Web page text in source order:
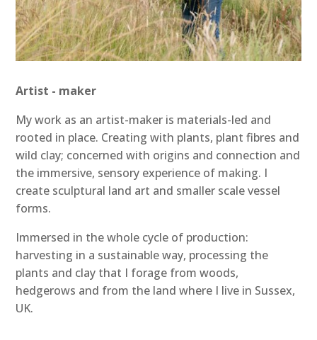
Artist - maker
My work as an artist-maker is materials-led and
rooted in place. Creating with plants, plant fibres and
wild clay; concerned with origins and connection and
the immersive, sensory experience of making. I
create sculptural land art and smaller scale vessel
forms.
Immersed in the whole cycle of production:
harvesting in a sustainable way, processing the
plants and clay that I forage from woods,
hedgerows and from the land where I live in Sussex,
UK.